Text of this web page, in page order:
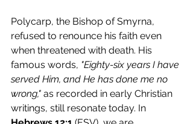
Polycarp, the Bishop of Smyrna,
refused to renounce his faith even
when threatened with death. His
famous words, "Eighty-six years I have
served Him, and He has done me no
wrong," as recorded in early Christian
writings, still resonate today. In